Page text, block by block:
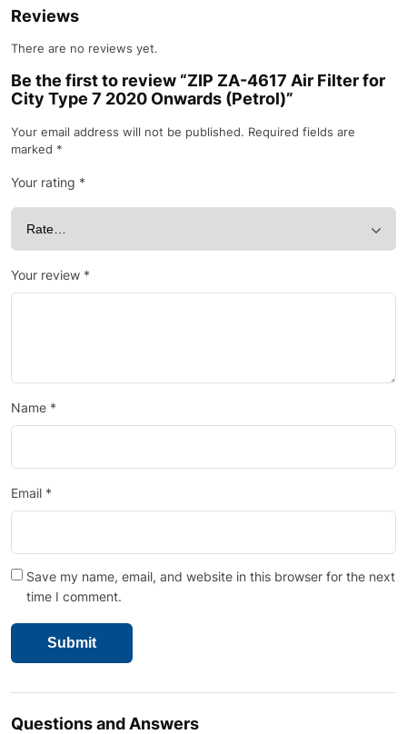
Reviews
There are no reviews yet.
Be the first to review “ZIP ZA-4617 Air Filter for
City Type 7 2020 Onwards (Petrol)”
Your email address will not be published. Required fields are
marked *
Your rating *
Your review *
Name *
Email *
Save my name, email, and website in this browser for the next
time I comment.
Questions and Answers